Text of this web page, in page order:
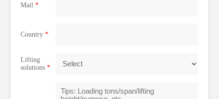
Mail*
Country*
Lifting
solutions*